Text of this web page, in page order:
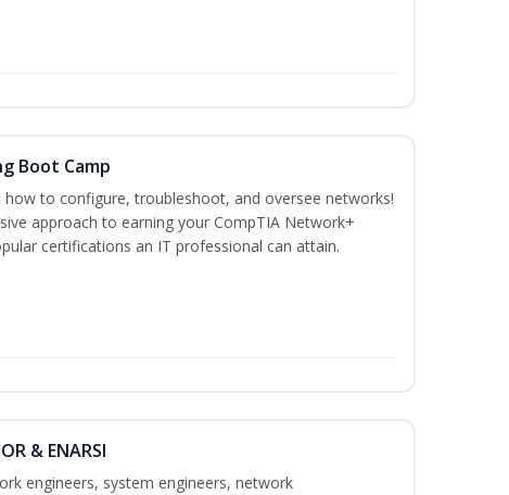
Boot Camp
to configure, troubleshoot, and oversee networks!
approach to earning your CompTIA Network+
certifications an IT professional can attain.
& ENARSI
engineers, system engineers, network